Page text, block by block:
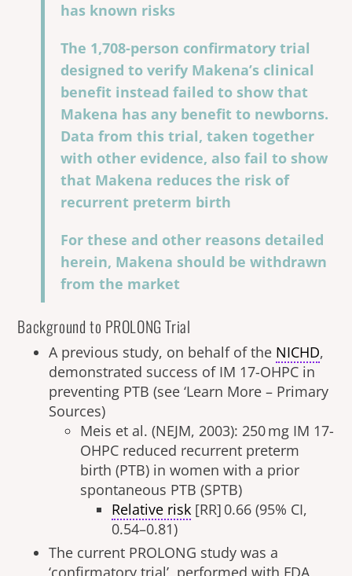
has known risks
The 1,708-person confirmatory trial
designed to verify Makena’s clinical
benefit instead failed to show that
Makena has any benefit to newborns.
Data from this trial, taken together
with other evidence, also fail to show
that Makena reduces the risk of
recurrent preterm birth
For these and other reasons detailed
herein, Makena should be withdrawn
from the market
Background to PROLONG Trial
A previous study, on behalf of the NICHD,
demonstrated success of IM 17-OHPC in
preventing PTB (see ‘Learn More – Primary
Sources)
Meis et al. (NEJM, 2003): 250 mg IM 17-
OHPC reduced recurrent preterm
birth (PTB) in women with a prior
spontaneous PTB (SPTB)
Relative risk [RR] 0.66 (95% CI,
0.54–0.81)
The current PROLONG study was a
‘confirmatory trial’, performed with FDA